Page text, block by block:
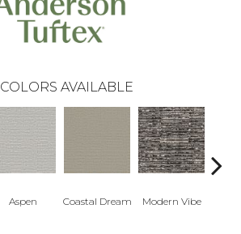
COLORS AVAILABLE
Aspen Coastal Dream Modern Vibe